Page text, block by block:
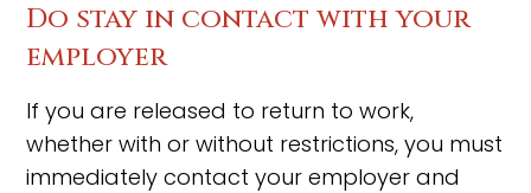
Do stay in contact with your
employer
If you are released to return to work,
whether with or without restrictions, you must
immediately contact your employer and